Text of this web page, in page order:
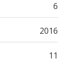
6
2016
11